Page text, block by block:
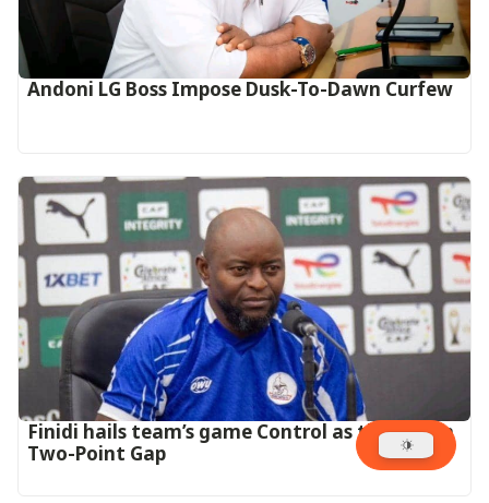
Andoni LG Boss Impose Dusk-To-Dawn Curfew
‎Finidi hails team’s game Control as they Open
Two-Point Gap‎